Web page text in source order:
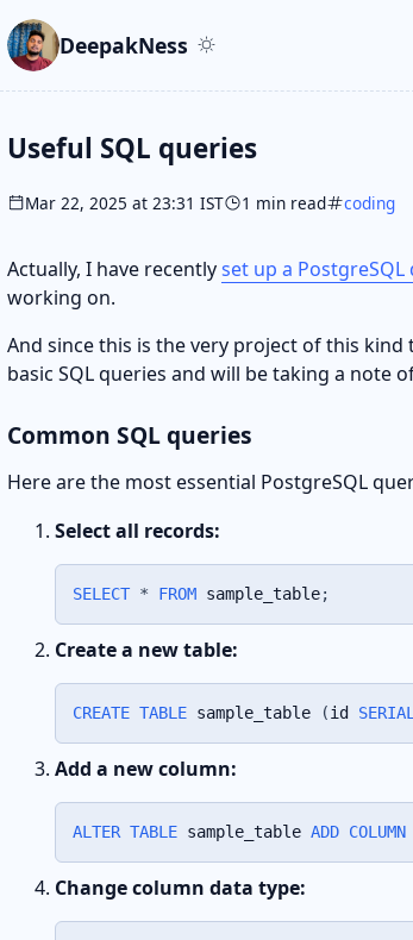
Skip to main content
Go to search
Skip to newsletter
DeepakNess
Useful SQL queries
Mar 22, 2025 at 23:31 IST 1 min read coding
Actually, I have recentlyset up a PostgreSQL
working on.
And since this is the very project of this
basic SQL queries and will be taking a note
Common SQL queries
Here are the most essential PostgreSQL
Select all records:
SELECT * FROM sample_table;
Create a new table:
CREATE TABLE sample_table (id
Add a new column:
ALTER TABLE sample_table ADD COLUMN
Change column data type: